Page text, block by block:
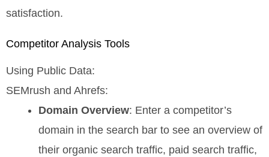
satisfaction.
Competitor Analysis Tools
Using Public Data:
SEMrush and Ahrefs:
Domain Overview: Enter a competitor’s
domain in the search bar to see an overview of
their organic search traffic, paid search traffic,